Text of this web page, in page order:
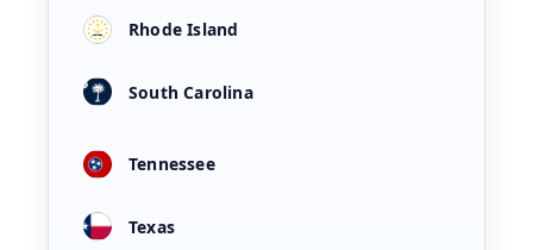
Rhode Island
South Carolina
Tennessee
Texas